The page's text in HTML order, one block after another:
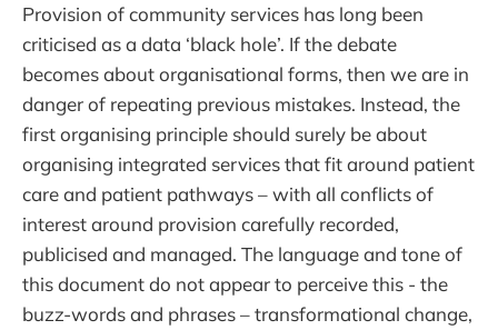
Provision of community services has long been
criticised as a data ‘black hole’. If the debate
becomes about organisational forms, then we are in
danger of repeating previous mistakes. Instead, the
first organising principle should surely be about
organising integrated services that fit around patient
care and patient pathways – with all conflicts of
interest around provision carefully recorded,
publicised and managed. The language and tone of
this document do not appear to perceive this - the
buzz-words and phrases – transformational change,